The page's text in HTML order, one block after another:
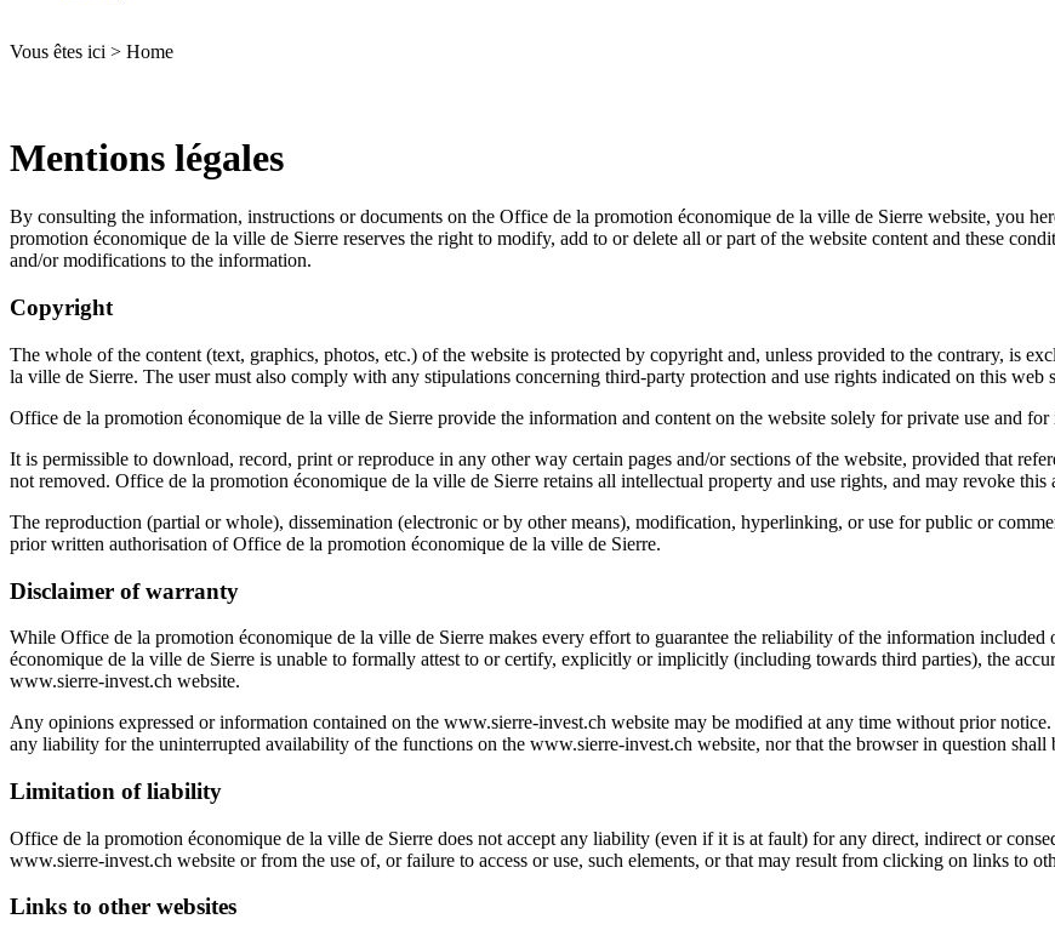
Vous êtes ici > Home
Mentions légales
By consulting the information, instructions or documents on the Office de la promotion économique de la ville de Sierre website, you
promotion économique de la ville de Sierre reserves the right to modify, add to or delete all or part of the website content and these
and/or modifications to the information.
Copyright
The whole of the content (text, graphics, photos, etc.) of the website is protected by copyright and, unless provided to the contrary, is
la ville de Sierre. The user must also comply with any stipulations concerning third-party protection and use rights indicated on this web
Office de la promotion économique de la ville de Sierre provide the information and content on the website solely for private use and for
It is permissible to download, record, print or reproduce in any other way certain pages and/or sections of the website, provided that
not removed. Office de la promotion économique de la ville de Sierre retains all intellectual property and use rights, and may revoke this
The reproduction (partial or whole), dissemination (electronic or by other means), modification, hyperlinking, or use for public or
prior written authorisation ofOffice de la promotion économique de la ville de Sierre.
Disclaimer of warranty
While Office de la promotion économique de la ville de Sierre makes every effort to guarantee the reliability of the information included
économique de la ville de Sierre is unable to formally attest to or certify, explicitly or implicitly (including towards third parties), the
www.sierre-invest.ch website.
Any opinions expressed or information contained on the www.sierre-invest.ch website may be modified at any time without prior notice.
any liability for the uninterrupted availability of the functions on the www.sierre-invest.ch website, nor that the browser in question
Limitation of liability
Office de la promotion économique de la ville de Sierre does not accept any liability (even if it is at fault) for any direct, indirect or
www.sierre-invest.ch website or from the use of, or failure to access or use, such elements, or that may result from clicking on links to
Links to other websites